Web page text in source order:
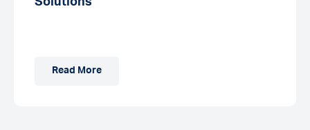
Read More